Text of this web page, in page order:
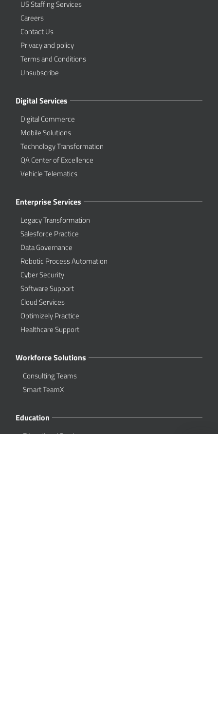
US Staffing Services
Careers
Contact Us
Privacy and policy
Terms and Conditions
Unsubscribe
Digital Services
Digital Commerce
Mobile Solutions
Technology Transformation
QA Center of Excellence
Vehicle Telematics
Enterprise Services
Legacy Transformation
Salesforce Practice
Data Governance
Robotic Process Automation
Cyber Security
Software Support
Cloud Services
Optimizely Practice
Healthcare Support
Workforce Solutions
Consulting Teams
Smart TeamX
Education
Educational Services